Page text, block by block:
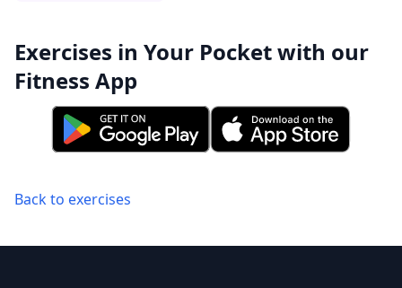
Exercises in Your Pocket with our
Fitness App
Back to exercises